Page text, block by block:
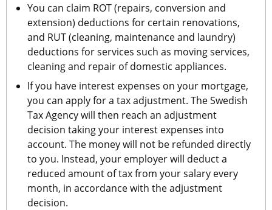
You can claim ROT (repairs, conversion and
extension) deductions for certain renovations,
and RUT (cleaning, maintenance and laundry)
deductions for services such as moving services,
cleaning and repair of domestic appliances.
If you have interest expenses on your mortgage,
you can apply for a tax adjustment. The Swedish
Tax Agency will then reach an adjustment
decision taking your interest expenses into
account. The money will not be refunded directly
to you. Instead, your employer will deduct a
reduced amount of tax from your salary every
month, in accordance with the adjustment
decision.